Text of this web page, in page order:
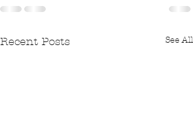
Recent Posts See All